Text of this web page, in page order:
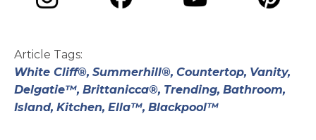
Article Tags:
White Cliff®, Summerhill®, Countertop, Vanity,
Delgatie™, Brittanicca®, Trending, Bathroom,
Island, Kitchen, Ella™, Blackpool™